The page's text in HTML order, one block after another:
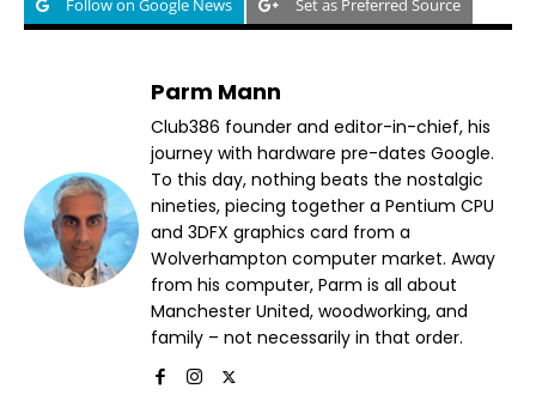
Follow on Google News Set as Preferred Source
Parm Mann
Club386 founder and editor-in-chief, his
journey with hardware pre-dates Google.
To this day, nothing beats the nostalgic
nineties, piecing together a Pentium CPU
and 3DFX graphics card from a
Wolverhampton computer market. Away
from his computer, Parm is all about
Manchester United, woodworking, and
family – not necessarily in that order.